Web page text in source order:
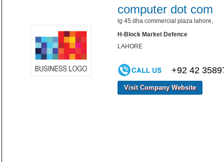
computer dot com
lg 45 dha commercial plaza lahore,
H-Block Market Defence
LAHORE
+92 42
Visit Company Website